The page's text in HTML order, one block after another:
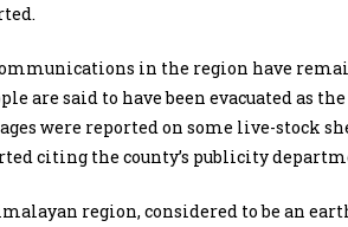
in the region have
are said to have been evacuated as
were reported on some live-stock
citing the county’s publicity
region, considered to be an